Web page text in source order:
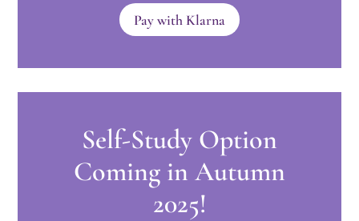
Pay with Klarna
Self-Study Option
Coming in Autumn
2025!